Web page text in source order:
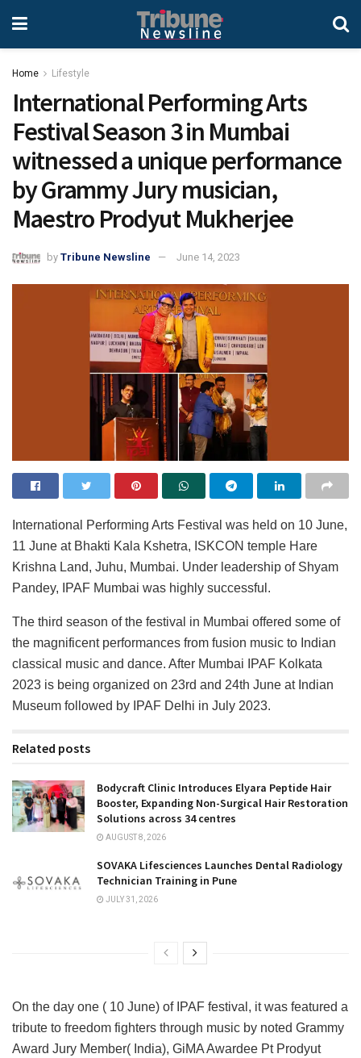
Home Lifestyle
International Performing Arts
Festival Season 3 in Mumbai
witnessed a unique performance
by Grammy Jury musician,
Maestro Prodyut Mukherjee
by Tribune Newsline June 14, 2023
International Performing Arts Festival was held on 10 June,
11 June at Bhakti Kala Kshetra, ISKCON temple Hare
Krishna Land, Juhu, Mumbai. Under leadership of Shyam
Pandey, IPAF Mumbai was highly successful.
The third season of the festival in Mumbai offered some of
the magnificent performances from fusion music to Indian
classical music and dance. After Mumbai IPAF Kolkata
2023 is being organized on 23rd and 24th June at Indian
Museum followed by IPAF Delhi in July 2023.
Related posts
Bodycraft Clinic Introduces Elyara Peptide Hair
Booster, Expanding Non-Surgical Hair Restoration
Solutions across 34 centres
AUGUST 8, 2026
SOVAKA Lifesciences Launches Dental Radiology
Technician Training in Pune
JULY 31, 2026
On the day one ( 10 June) of IPAF festival, it was featured a
tribute to freedom fighters through music by noted Grammy
Award Jury Member( India), GiMA Awardee Pt Prodyut